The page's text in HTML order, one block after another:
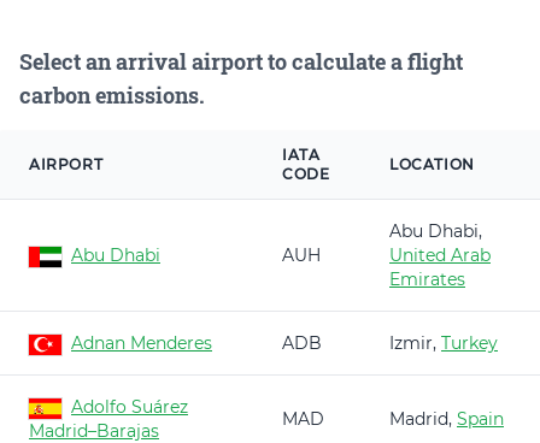
Select an arrival airport to calculate a flight
carbon emissions.
AIRPORT
IATA
CODE
LOCATION
Abu Dhabi AUH
Abu Dhabi,
United Arab
Emirates
Adnan Menderes ADB Izmir, Turkey
Adolfo Suárez
Madrid–Barajas
MAD Madrid, Spain